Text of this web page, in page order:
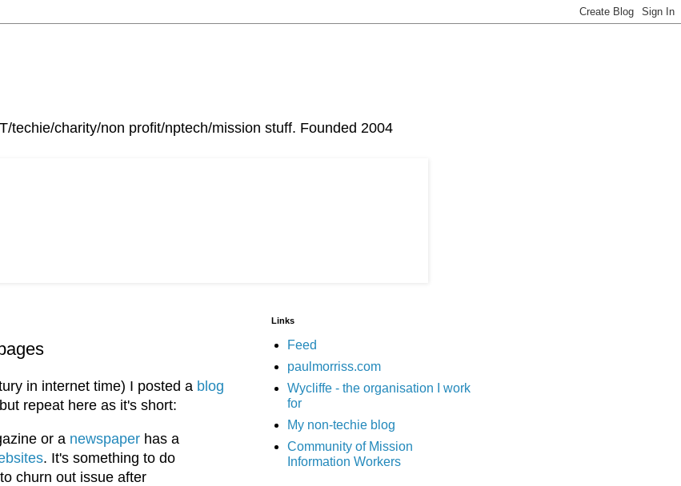
techie/charity/non profit/nptech/mission stuff. Founded 2004
in internet time) I posted a blog
repeat here as it's short:
or a newspaper has a
. It's something to do
churn out issue after
Links
Feed
paulmorriss.com
Wycliffe - the organisation I work
for
My non-techie blog
Community of Mission
Information Workers